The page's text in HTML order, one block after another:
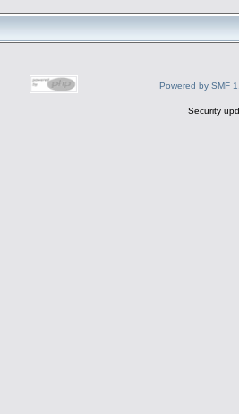
Powered by SMF
Security